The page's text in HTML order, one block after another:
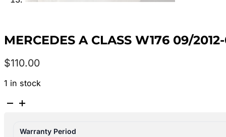
MERCEDES A CLASS W176 09/
$110.00
1 in stock
MERCEDES
Warranty Period